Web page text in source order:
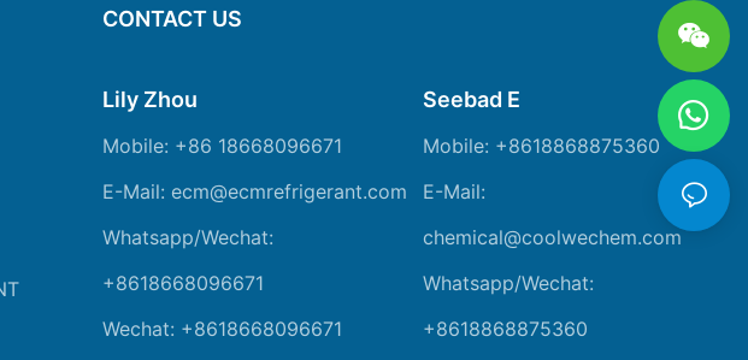
CONTACT US
Lily Zhou
Mobile: +86 18668096671
E-Mail: ecm@ecmrefrigerant.com
Whatsapp/Wechat:
+8618668096671
Wechat: +8618668096671
Seebad E
Mobile: +8618868875360
E-Mail:
chemical@coolwechem.com
Whatsapp/Wechat:
+8618868875360